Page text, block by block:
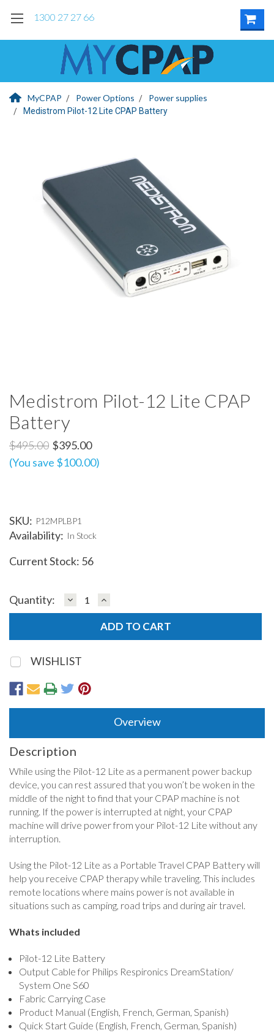
1300 27 27 66
MyCPAP Power Options Power supplies
Medistrom Pilot-12 Lite CPAP Battery
Medistrom Pilot-12 Lite CPAP
Battery
$495.00 $395.00
(You save $100.00)
SKU: P12MPLBP1
Availability: In Stock
Current Stock: 56
Quantity: DECREASE
QUANTITY:
INCREASE
QUANTITY:
WISHLIST
Overview
Description
While using the Pilot-12 Lite as a permanent power backup
device, you can rest assured that you won’t be woken in the
middle of the night to find that your CPAP machine is not
running. If the power is interrupted at night, your CPAP
machine will drive power from your Pilot-12 Lite without any
interruption.
Using the Pilot-12 Lite as a Portable Travel CPAP Battery will
help you receive CPAP therapy while traveling. This includes
remote locations where mains power is not available in
situations such as camping, road trips and during air travel.
Whats included
Pilot-12 Lite Battery
Output Cable for Philips Respironics DreamStation/
System One S60
Fabric Carrying Case
Product Manual (English, French, German, Spanish)
Quick Start Guide (English, French, German, Spanish)